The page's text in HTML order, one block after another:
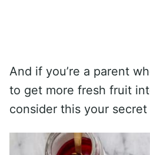
And if you’re a parent
to get more fresh fruit
consider this your secret